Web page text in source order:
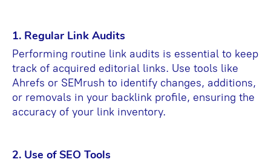
1. Regular Link Audits
Performing routine link audits is essential to keep
track of acquired editorial links. Use tools like
Ahrefs or SEMrush to identify changes, additions,
or removals in your backlink profile, ensuring the
accuracy of your link inventory.
2. Use of SEO Tools